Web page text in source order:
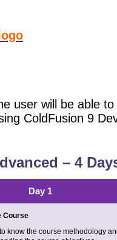
user will be able
ColdFusion 9
– 4
Day 1
Course
know the course methodology